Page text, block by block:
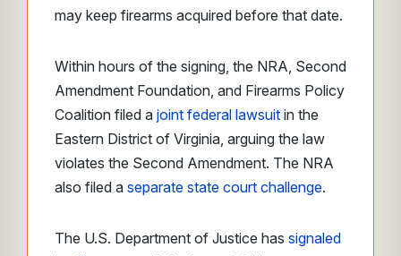
may keep firearms acquired before that date.
Within hours of the signing, the NRA, Second
Amendment Foundation, and Firearms Policy
Coalition filed a joint federal lawsuit in the
Eastern District of Virginia, arguing the law
violates the Second Amendment. The NRA
also filed a separate state court challenge.
The U.S. Department of Justice has signaled